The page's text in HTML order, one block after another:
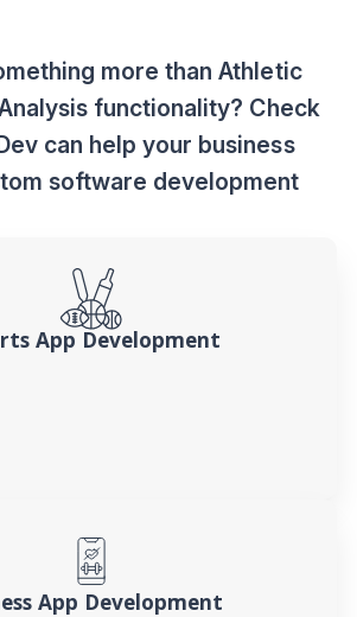
more than Athletic
functionality? Check
can help your business
software development
App Development
App Development